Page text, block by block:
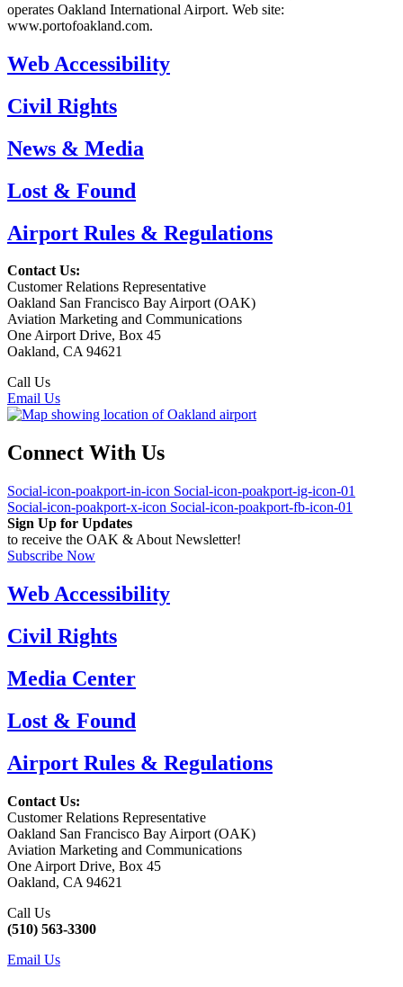
operates Oakland International Airport. Web site:
www.portofoakland.com.
Web Accessibility
Civil Rights
News & Media
Lost & Found
Airport Rules & Regulations
Contact Us:
Customer Relations Representative
Oakland San Francisco Bay Airport (OAK)
Aviation Marketing and Communications
One Airport Drive, Box 45
Oakland, CA 94621
Call Us
Email Us
Connect With Us
Social-icon-poakport-in-icon Social-icon-poakport-ig-icon-01
Social-icon-poakport-x-icon Social-icon-poakport-fb-icon-01
Sign Up for Updates
to receive the OAK & About Newsletter!
Subscribe Now
Web Accessibility
Civil Rights
Media Center
Lost & Found
Airport Rules & Regulations
Contact Us:
Customer Relations Representative
Oakland San Francisco Bay Airport (OAK)
Aviation Marketing and Communications
One Airport Drive, Box 45
Oakland, CA 94621
Call Us
(510) 563-3300
Email Us